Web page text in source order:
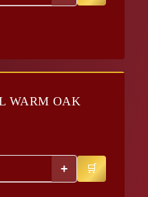
WARM OAK
+